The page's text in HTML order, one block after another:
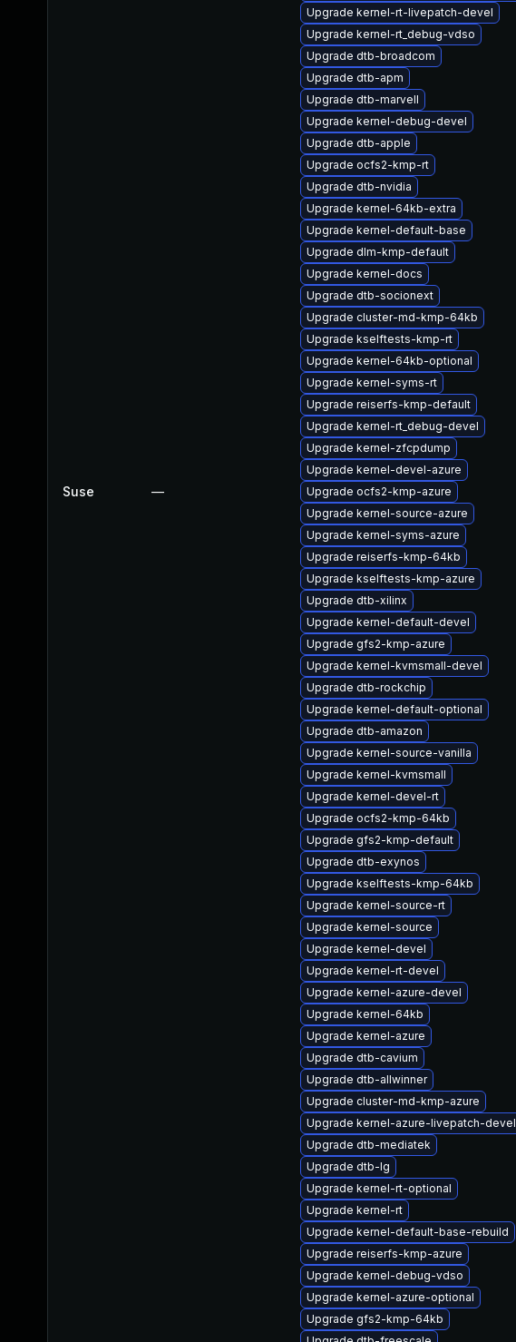
Suse —
Upgrade kernel-rt-livepatch-devel
Upgrade kernel-rt_debug-vdso
Upgrade dtb-broadcom
Upgrade dtb-apm
Upgrade dtb-marvell
Upgrade kernel-debug-devel
Upgrade dtb-apple
Upgrade ocfs2-kmp-rt
Upgrade dtb-nvidia
Upgrade kernel-64kb-extra
Upgrade kernel-default-base
Upgrade dlm-kmp-default
Upgrade kernel-docs
Upgrade dtb-socionext
Upgrade cluster-md-kmp-64kb
Upgrade kselftests-kmp-rt
Upgrade kernel-64kb-optional
Upgrade kernel-syms-rt
Upgrade reiserfs-kmp-default
Upgrade kernel-rt_debug-devel
Upgrade kernel-zfcpdump
Upgrade kernel-devel-azure
Upgrade ocfs2-kmp-azure
Upgrade kernel-source-azure
Upgrade kernel-syms-azure
Upgrade reiserfs-kmp-64kb
Upgrade kselftests-kmp-azure
Upgrade dtb-xilinx
Upgrade kernel-default-devel
Upgrade gfs2-kmp-azure
Upgrade kernel-kvmsmall-devel
Upgrade dtb-rockchip
Upgrade kernel-default-optional
Upgrade dtb-amazon
Upgrade kernel-source-vanilla
Upgrade kernel-kvmsmall
Upgrade kernel-devel-rt
Upgrade ocfs2-kmp-64kb
Upgrade gfs2-kmp-default
Upgrade dtb-exynos
Upgrade kselftests-kmp-64kb
Upgrade kernel-source-rt
Upgrade kernel-source
Upgrade kernel-devel
Upgrade kernel-rt-devel
Upgrade kernel-azure-devel
Upgrade kernel-64kb
Upgrade kernel-azure
Upgrade dtb-cavium
Upgrade dtb-allwinner
Upgrade cluster-md-kmp-azure
Upgrade kernel-azure-livepatch-devel
Upgrade dtb-mediatek
Upgrade dtb-lg
Upgrade kernel-rt-optional
Upgrade kernel-rt
Upgrade kernel-default-base-rebuild
Upgrade reiserfs-kmp-azure
Upgrade kernel-debug-vdso
Upgrade kernel-azure-optional
Upgrade gfs2-kmp-64kb